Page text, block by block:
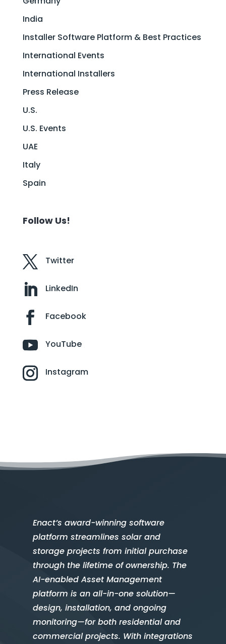
India
Installer Software Platform & Best Practices
International Events
International Installers
Press Release
U.S.
U.S. Events
UAE
Italy
Spain
Follow Us!
Twitter
LinkedIn
Facebook
YouTube
Instagram
Enact’s award-winning software
platform streamlines solar and
storage projects from initial purchase
through the lifetime of ownership. The
AI-enabled Asset Management
platform is an all-in-one solution—
design, installation, and ongoing
monitoring—for both residential and
commercial projects. With integrations